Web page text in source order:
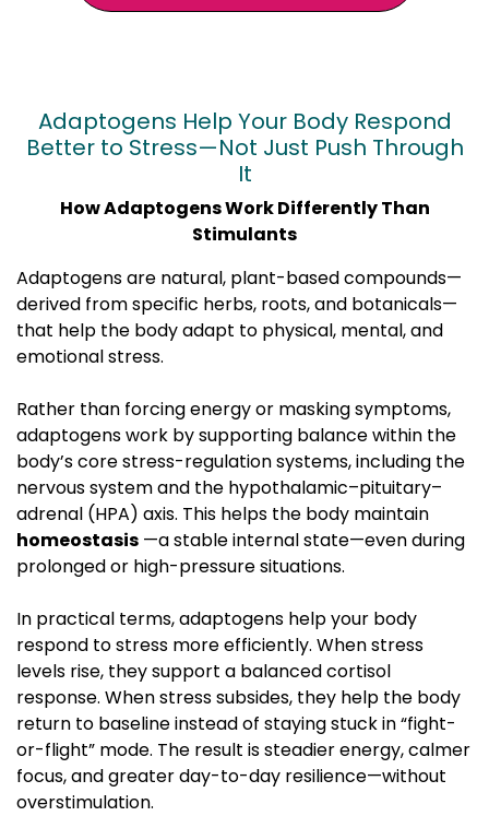
Adaptogens Help Your Body Respond
Better to Stress—Not Just Push Through
It
How Adaptogens Work Differently Than
Stimulants
Adaptogens are natural, plant-based compounds—
derived from specific herbs, roots, and botanicals—
that help the body adapt to physical, mental, and
emotional stress.
Rather than forcing energy or masking symptoms,
adaptogens work by supporting balance within the
body’s core stress-regulation systems, including the
nervous system and the hypothalamic–pituitary–
adrenal (HPA) axis. This helps the body maintain
homeostasis —a stable internal state—even during
prolonged or high-pressure situations.
In practical terms, adaptogens help your body
respond to stress more efficiently. When stress
levels rise, they support a balanced cortisol
response. When stress subsides, they help the body
return to baseline instead of staying stuck in “fight-
or-flight” mode. The result is steadier energy, calmer
focus, and greater day-to-day resilience—without
overstimulation.